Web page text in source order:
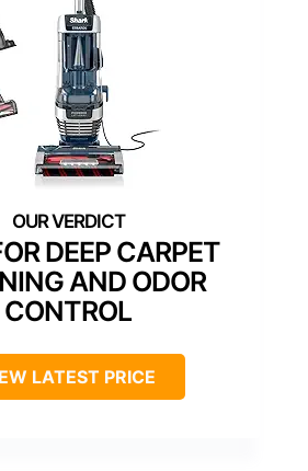
DEEP CARPET
AND ODOR
CONTROL
LATEST PRICE